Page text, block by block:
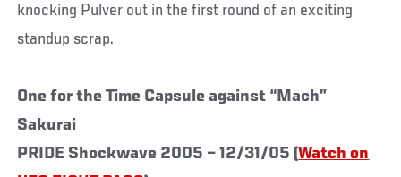
knocking Pulver out in the first round of an exciting
standup scrap.
One for the Time Capsule against “Mach”
Sakurai
PRIDE Shockwave 2005 – 12/31/05 (Watch on